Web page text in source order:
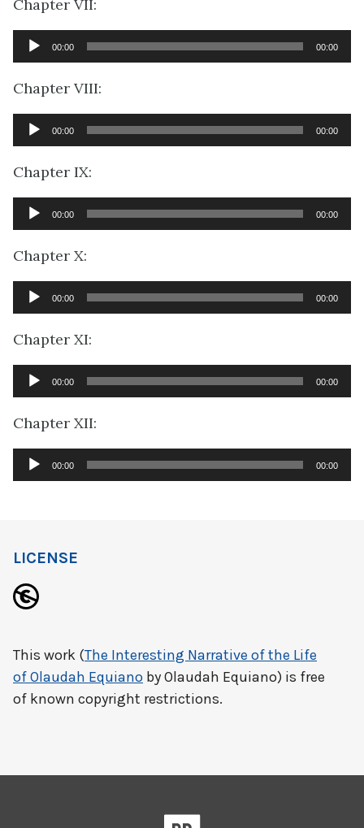
Chapter VII:
Audio
Player
00:00 00:00
Chapter VIII:
Audio
Player
00:00 00:00
Chapter IX:
Audio
Player
00:00 00:00
Chapter X:
Audio
Player
00:00 00:00
Chapter XI:
Audio
Player
00:00 00:00
Chapter XII:
Audio
Player
00:00 00:00
LICENSE
This work (The Interesting Narrative of the Life
of Olaudah Equiano by Olaudah Equiano) is free
of known copyright restrictions.